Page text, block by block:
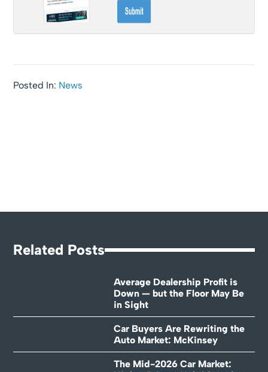
Posted In: News
Related Posts
Average Dealership Profit is
Down — but the Floor May Be
in Sight
Car Buyers Are Rewriting the
Auto Market: McKinsey
The Mid-2026 Car Market: